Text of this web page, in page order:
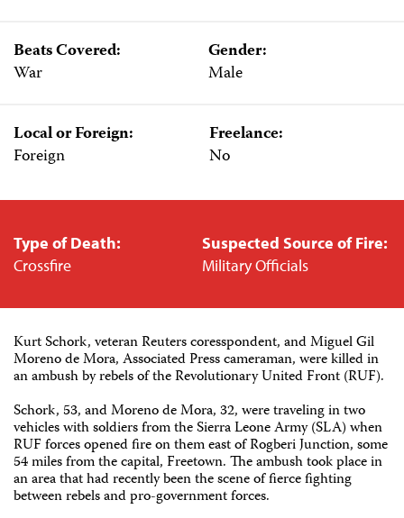
Beats Covered:
War
Gender:
Male
Local or Foreign:
Foreign
Freelance:
No
Type of Death:
Crossfire
Suspected Source of Fire:
Military Officials
Kurt Schork, veteran Reuters coresspondent, and Miguel Gil
Moreno de Mora, Associated Press cameraman, were killed in
an ambush by rebels of the Revolutionary United Front (RUF).
Schork, 53, and Moreno de Mora, 32, were traveling in two
vehicles with soldiers from the Sierra Leone Army (SLA) when
RUF forces opened fire on them east of Rogberi Junction, some
54 miles from the capital, Freetown. The ambush took place in
an area that had recently been the scene of fierce fighting
between rebels and pro-government forces.